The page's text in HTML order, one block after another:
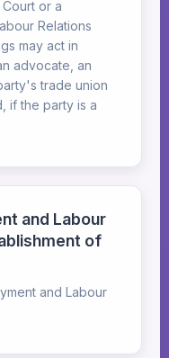
or a
Relations
may act in
advocate, an
trade union
if the party is a
and Labour
of
and Labour